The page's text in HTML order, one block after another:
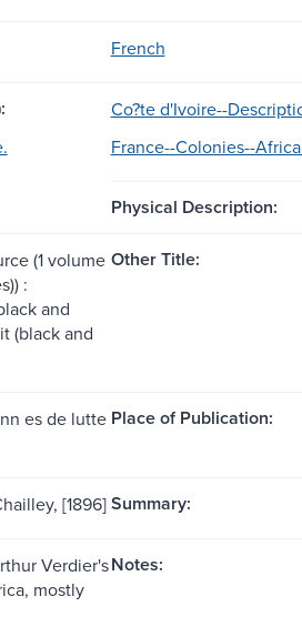
French
Co?te d'Ivoire--
France--Colonies--
Physical Description:
(1 volume
:
and
(black and
Other Title:
es de lutte Place of Publication:
[1896]Summary:
Verdier's
mostly
Notes: